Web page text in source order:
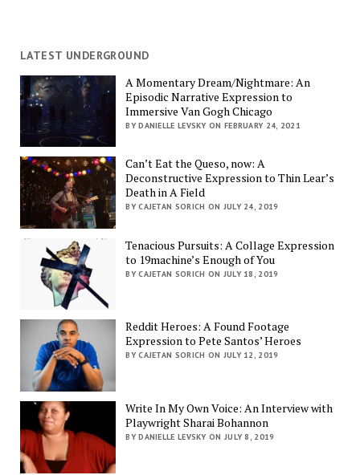
LATEST UNDERGROUND
A Momentary Dream/Nightmare: An
Episodic Narrative Expression to
Immersive Van Gogh Chicago
BY DANIELLE LEVSKY ON FEBRUARY 24, 2021
Can’t Eat the Queso, now: A
Deconstructive Expression to Thin Lear’s
Death in A Field
BY CAJETAN SORICH ON JULY 24, 2019
Tenacious Pursuits: A Collage Expression
to 19machine’s Enough of You
BY CAJETAN SORICH ON JULY 18, 2019
Reddit Heroes: A Found Footage
Expression to Pete Santos’ Heroes
BY CAJETAN SORICH ON JULY 12, 2019
Write In My Own Voice: An Interview with
Playwright Sharai Bohannon
BY DANIELLE LEVSKY ON JULY 8, 2019